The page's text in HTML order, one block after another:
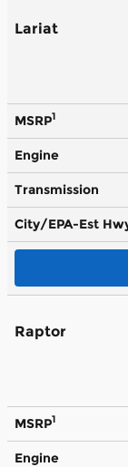
Lariat
MSRP1
Engine
Transmission
City/EPA-Est
Raptor
MSRP1
Engine